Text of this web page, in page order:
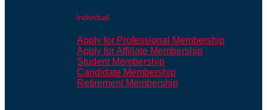
Individual
Apply for Professional Membership
Apply for Affiliate Membership
Student Membership
Candidate Membership
Retirement Membership